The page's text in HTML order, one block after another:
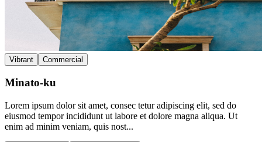
Vibrant Commercial
Minato-ku
Lorem ipsum dolor sit amet, consec tetur adipiscing elit, sed do
eiusmod tempor incididunt ut labore et dolore magna aliqua. Ut
enim ad minim veniam, quis nost...